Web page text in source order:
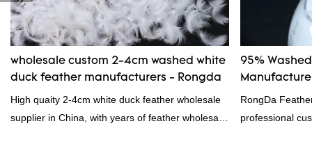
the defects of
improves
wholesale
down/ goose
customized
wholesale custom 2-4cm washed white
duck feather manufacturers - Rongda
High quaity 2-4cm white duck feather wholesale
supplier in China, with years of feather wholesale
95%
RongDa
professional